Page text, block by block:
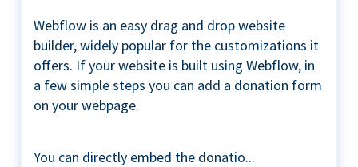
Webflow is an easy drag and drop website
builder, widely popular for the customizations it
offers. If your website is built using Webflow, in
a few simple steps you can add a donation form
on your webpage.
You can directly embed the donatio...